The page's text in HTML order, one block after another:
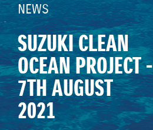
NEWS
SUZUKI CLEAN
OCEAN PROJECT -
7TH AUGUST
2021